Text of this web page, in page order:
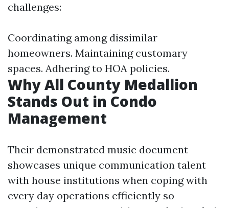
challenges:
Coordinating among dissimilar
homeowners. Maintaining customary
spaces. Adhering to HOA policies.
Why All County Medallion
Stands Out in Condo
Management
Their demonstrated music document
showcases unique communication talent
with house institutions when coping with
every day operations efficiently so